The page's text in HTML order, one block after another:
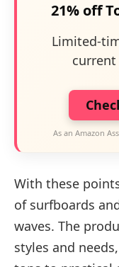
21% off
Limited-
As an Amazon
With these
of surfboards
waves. The
styles and